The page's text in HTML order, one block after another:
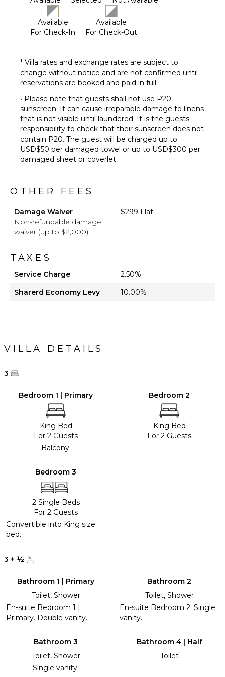
Available
For Check-In
Available
For Check-Out
* Villa rates and exchange rates are subject to
change without notice and are not confirmed until
reservations are booked and paid in full.
• Please note that guests shall not use P20
sunscreen. It can cause irreparable damage to linens
that is not visible until laundered. It is the guests
responsibility to check that their sunscreen does not
contain P20. The guest will be charged up to
USD$50 per damaged towel or up to USD$300 per
damaged sheet or coverlet.
OTHER FEES
Damage Waiver
Non-refundable damage
waiver (up to $2,000)
$299 Flat
TAXES
Service Charge
2.50%
Sharerd Economy Levy
10.00%
VILLA DETAILS
3
Bedroom 1 | Primary
King Bed
For 2 Guests
Balcony.
Bedroom 2
King Bed
For 2 Guests
Bedroom 3
2 Single Beds
For 2 Guests
Convertible into King size
bed.
3 + ½
Bathroom 1 | Primary
Toilet, Shower
En-suite Bedroom 1 |
Primary. Double vanity.
Bathroom 2
Toilet, Shower
En-suite Bedroom 2. Single
vanity.
Bathroom 3
Toilet, Shower
Single vanity.
Bathroom 4 | Half
Toilet